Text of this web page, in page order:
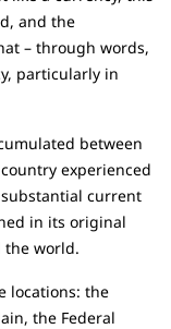
and the
– through words,
particularly in
between
experienced
current
in its original
the world.
locations: the
the Federal